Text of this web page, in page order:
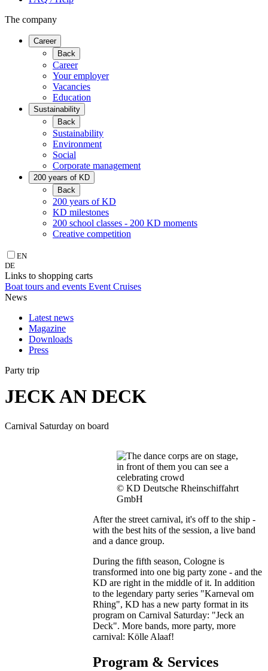
The company
Career
Back
Career
Your employer
Vacancies
Education
Sustainability
Back
Sustainability
Environment
Social
Corporate management
200 years of KD
Back
200 years of KD
KD milestones
200 school classes - 200 KD moments
Creative competition
EN
DE
Links to shopping carts
Boat tours and events Event Cruises
News
Latest news
Magazine
Downloads
Press
Party trip
JECK AN DECK
Carnival Saturday on board
© KD Deutsche Rheinschiffahrt
GmbH
After the street carnival, it's off to the ship -
with the best hits of the session, a live band
and a dance group.
During the fifth season, Cologne is
transformed into one big party zone - and the
KD are right in the middle of it. In addition
to the legendary party series "Karneval om
Rhing", KD has a new party format in its
program on Carnival Saturday: "Jeck an
Deck". More bands, more party, more
carnival: Kölle Alaaf!
Program & Services